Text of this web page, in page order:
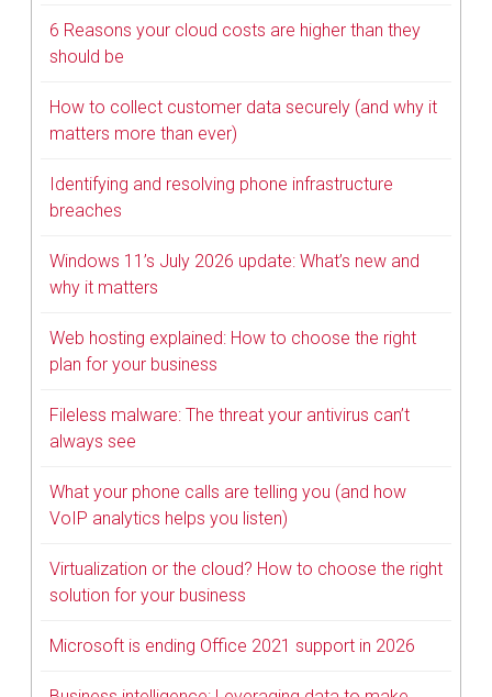
6 Reasons your cloud costs are higher than they
should be
How to collect customer data securely (and why it
matters more than ever)
Identifying and resolving phone infrastructure
breaches
Windows 11’s July 2026 update: What’s new and
why it matters
Web hosting explained: How to choose the right
plan for your business
Fileless malware: The threat your antivirus can’t
always see
What your phone calls are telling you (and how
VoIP analytics helps you listen)
Virtualization or the cloud? How to choose the right
solution for your business
Microsoft is ending Office 2021 support in 2026